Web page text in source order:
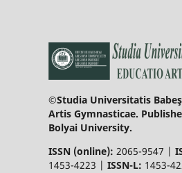
©Studia Universitatis
Artis Gymnasticae.
Bolyai University.
ISSN (online): 2065-9547 |
1453-4223 | ISSN-L: 1453-